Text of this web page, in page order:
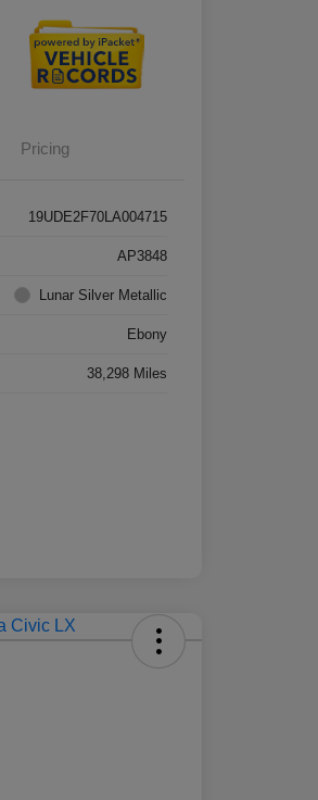
Pricing
19UDE2F70LA004715
AP3848
Lunar Silver Metallic
Ebony
38,298 Miles